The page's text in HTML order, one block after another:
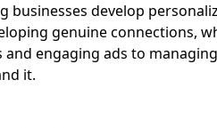
businesses develop
genuine connections,
engaging ads to
it.